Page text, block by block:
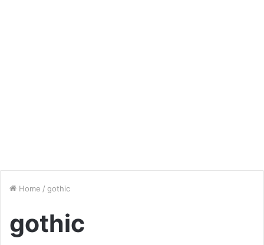
Home / gothic
gothic